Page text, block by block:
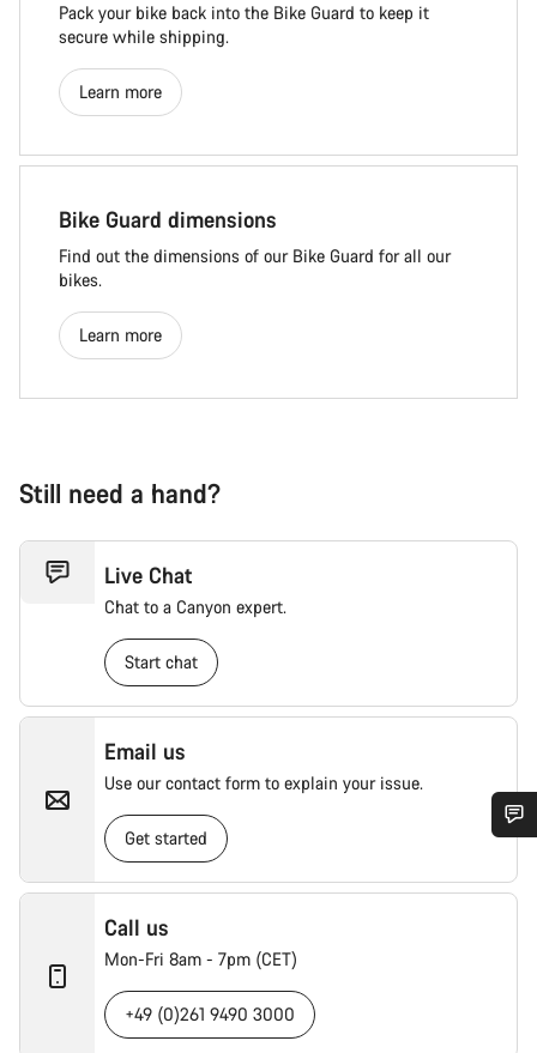
Pack your bike back into the Bike Guard to keep it
secure while shipping.
Learn more
Bike Guard dimensions
Find out the dimensions of our Bike Guard for all our
bikes.
Learn more
Still need a hand?
Live Chat
Chat to a Canyon expert.
Start chat
Email us
Use our contact form to explain your issue.
Get started
Call us
Mon-Fri 8am - 7pm (CET)
+49 (0)261 9490 3000